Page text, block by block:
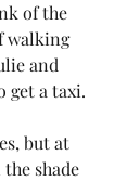
of the
walking
and
get a taxi.
but at
shade